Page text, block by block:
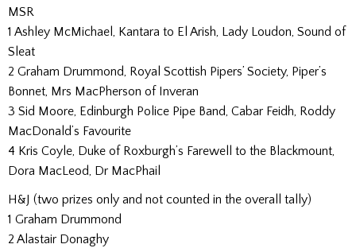
MSR
1 Ashley McMichael, Kantara to El Arish, Lady Loudon, Sound of
Sleat
2 Graham Drummond, Royal Scottish Pipers’ Society, Piper’s
Bonnet, Mrs MacPherson of Inveran
3 Sid Moore, Edinburgh Police Pipe Band, Cabar Feidh, Roddy
MacDonald’s Favourite
4 Kris Coyle, Duke of Roxburgh’s Farewell to the Blackmount,
Dora MacLeod, Dr MacPhail
H&J (two prizes only and not counted in the overall tally)
1 Graham Drummond
2 Alastair Donaghy